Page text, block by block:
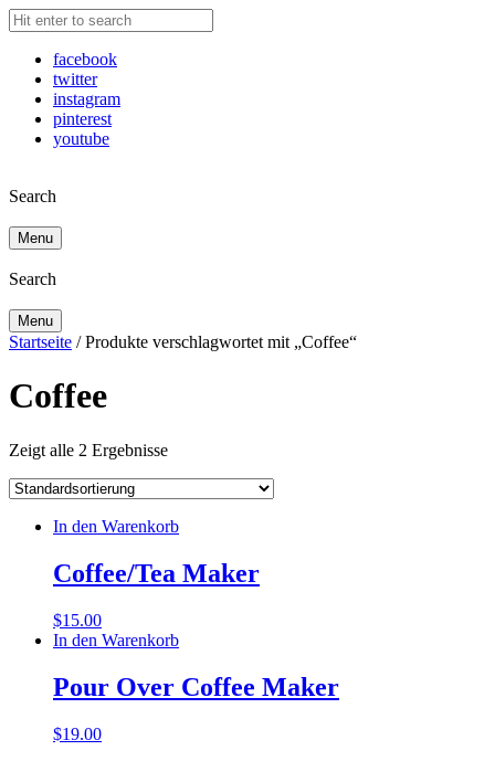
facebook
twitter
instagram
pinterest
youtube
Search
Menu
Search
Menu
Startseite / Produkte verschlagwortet mit „Coffee“
Coffee
Zeigt alle 2 Ergebnisse
In den Warenkorb
Coffee/Tea Maker
$15.00
In den Warenkorb
Pour Over Coffee Maker
$19.00